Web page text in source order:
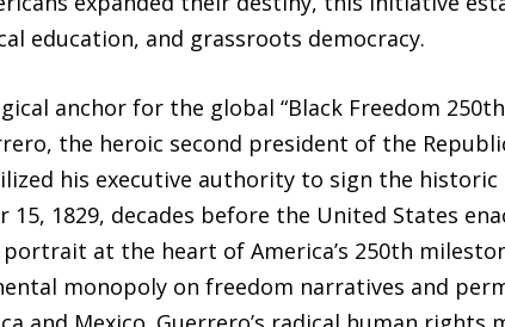
education, and grassroots democracy.
anchor for the global “Black Freedom
the heroic second president of the
his executive authority to sign the
15, 1829, decades before the United States
at the heart of America’s 250th
monopoly on freedom narratives and